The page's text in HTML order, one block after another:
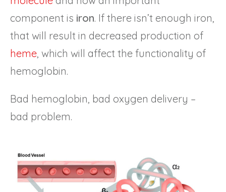
component is iron. If there isn’t enough iron,
that will result in decreased production of
heme, which will affect the functionality of
hemoglobin.
Bad hemoglobin, bad oxygen delivery –
bad problem.